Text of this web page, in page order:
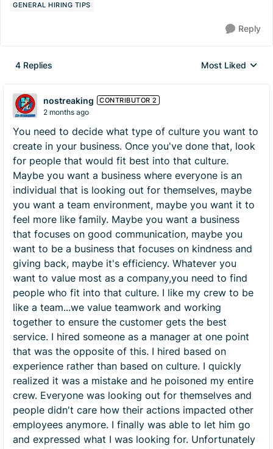
GENERAL HIRING TIPS
Reply
4 Replies
Replies sorted by
Most Liked
nostreaking CONTRIBUTOR 2
2 months ago
You need to decide what type of culture you want to
create in your business. Once you've done that, look
for people that would fit best into that culture.
Maybe you want a business where everyone is an
individual that is looking out for themselves, maybe
you want a team environment, maybe you want it to
feel more like family. Maybe you want a business
that focuses on good communication, maybe you
want to be a business that focuses on kindness and
giving back, maybe it's efficiency. Whatever you
want to value most as a company,you need to find
people who fit into that culture. I like my crew to be
like a team...we value teamwork and working
together to ensure the customer gets the best
service. I hired someone as a manager at one point
that was the opposite of this. I hired based on
experience rather than based on culture. I quickly
realized it was a mistake and he poisoned my entire
crew. Everyone was looking out for themselves and
people didn't care how their actions impacted other
employees anymore. I finally was able to let him go
and expressed what I was looking for. Unfortunately